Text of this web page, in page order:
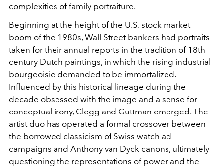
complexities of family portraiture.
Beginning at the height of the U.S. stock market
boom of the 1980s, Wall Street bankers had portraits
taken for their annual reports in the tradition of 18th
century Dutch paintings, in which the rising industrial
bourgeoisie demanded to be immortalized.
Influenced by this historical lineage during the
decade obsessed with the image and a sense for
conceptual irony, Clegg and Guttman emerged. The
artist duo has operated a formal crossover between
the borrowed classicism of Swiss watch ad
campaigns and Anthony van Dyck canons, ultimately
questioning the representations of power and the